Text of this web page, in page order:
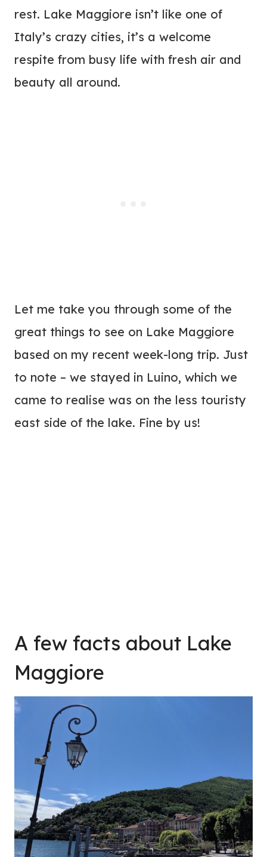
rest. Lake Maggiore isn’t like one of
Italy’s crazy cities, it’s a welcome
respite from busy life with fresh air and
beauty all around.
Let me take you through some of the
great things to see on Lake Maggiore
based on my recent week-long trip. Just
to note – we stayed in Luino, which we
came to realise was on the less touristy
east side of the lake. Fine by us!
A few facts about Lake
Maggiore